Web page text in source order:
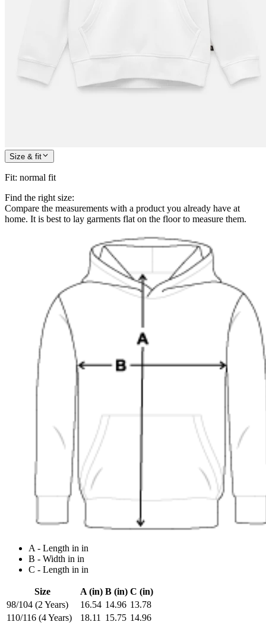
Size & fit
Fit: normal fit
Find the right size:
Compare the measurements with a product you already have at
home. It is best to lay garments flat on the floor to measure them.
A - Length in in
B - Width in in
C - Length in in
Size A (in) B (in) C (in)
98/104 (2 Years)
16.54 14.96 13.78
110/116 (4 Years)
18.11 15.75 14.96